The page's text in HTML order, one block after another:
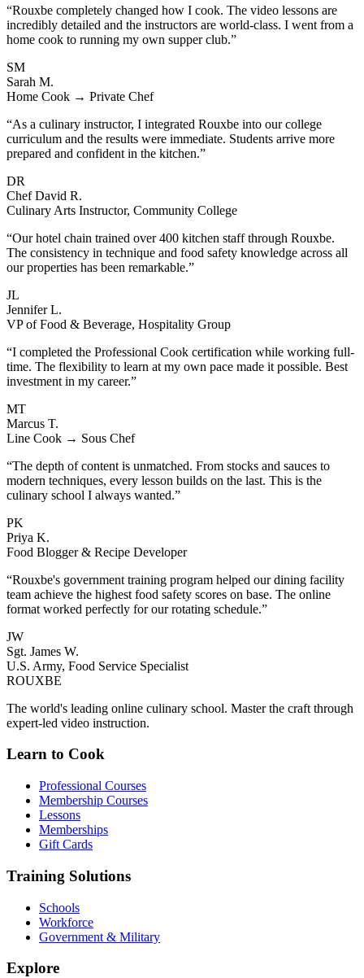
“Rouxbe completely changed how I cook. The video lessons are
incredibly detailed and the instructors are world-class. I went from a
home cook to running my own supper club.”
SM
Sarah M.
Home Cook → Private Chef
“As a culinary instructor, I integrated Rouxbe into our college
curriculum and the results were immediate. Students arrive more
prepared and confident in the kitchen.”
DR
Chef David R.
Culinary Arts Instructor, Community College
“Our hotel chain trained over 400 kitchen staff through Rouxbe.
The consistency in technique and food safety knowledge across all
our properties has been remarkable.”
JL
Jennifer L.
VP of Food & Beverage, Hospitality Group
“I completed the Professional Cook certification while working full-
time. The flexibility to learn at my own pace made it possible. Best
investment in my career.”
MT
Marcus T.
Line Cook → Sous Chef
“The depth of content is unmatched. From stocks and sauces to
modern techniques, every lesson builds on the last. This is the
culinary school I always wanted.”
PK
Priya K.
Food Blogger & Recipe Developer
“Rouxbe's government training program helped our dining facility
team achieve the highest food safety scores on base. The online
format worked perfectly for our rotating schedule.”
JW
Sgt. James W.
U.S. Army, Food Service Specialist
ROUXBE
The world's leading online culinary school. Master the craft through
expert-led video instruction.
Learn to Cook
Professional Courses
Membership Courses
Lessons
Memberships
Gift Cards
Training Solutions
Schools
Workforce
Government & Military
Explore